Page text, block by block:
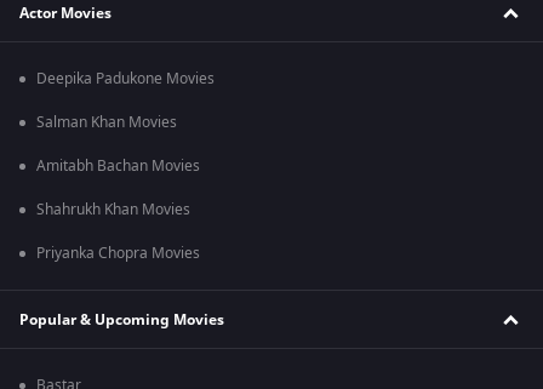
Actor Movies
Deepika Padukone Movies
Salman Khan Movies
Amitabh Bachan Movies
Shahrukh Khan Movies
Priyanka Chopra Movies
Popular & Upcoming Movies